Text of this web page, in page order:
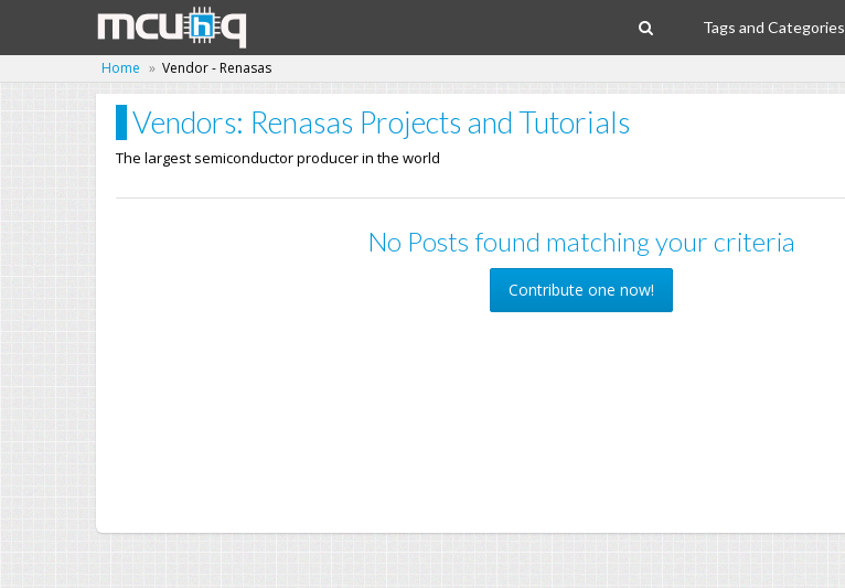
Tags and Categories
Home Vendor - Renasas
Vendors: Renasas Projects and Tutorials
The largest semiconductor producer in the world
No Posts found matching your criteria
Contribute one now!